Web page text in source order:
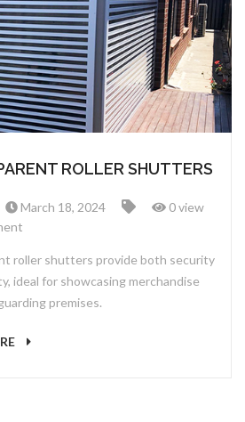
ROLLER SHUTTERS
March 18, 2024
0 view
roller shutters provide both security
ideal for showcasing merchandise
premises.